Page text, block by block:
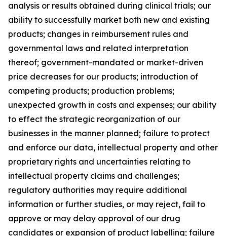
analysis or results obtained during clinical trials; our
ability to successfully market both new and existing
products; changes in reimbursement rules and
governmental laws and related interpretation
thereof; government-mandated or market-driven
price decreases for our products; introduction of
competing products; production problems;
unexpected growth in costs and expenses; our ability
to effect the strategic reorganization of our
businesses in the manner planned; failure to protect
and enforce our data, intellectual property and other
proprietary rights and uncertainties relating to
intellectual property claims and challenges;
regulatory authorities may require additional
information or further studies, or may reject, fail to
approve or may delay approval of our drug
candidates or expansion of product labelling; failure